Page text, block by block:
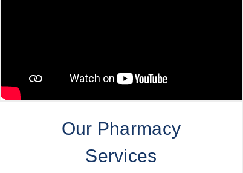
Our Pharmacy
Services